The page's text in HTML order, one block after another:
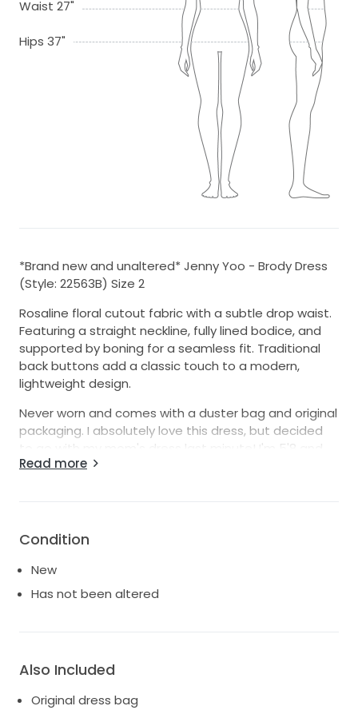
Waist 27"
Hips 37"
*Brand new and unaltered* Jenny Yoo - Brody Dress
(Style: 22563B) Size 2
Rosaline floral cutout fabric with a subtle drop waist.
Featuring a straight neckline, fully lined bodice, and
supported by boning for a seamless fit. Traditional
back buttons add a classic touch to a modern,
lightweight design.
Never worn and comes with a duster bag and original
packaging. I absolutely love this dress, but decided
to go with my mom's dress last minute! I'm 5'8 and
normally a size 4, bra size 34B - this dress is a size 2
3inch heels!
Ready to ship- willing to work with buyer on shipping
Read more
Condition
New
Has not been altered
Also Included
Original dress bag